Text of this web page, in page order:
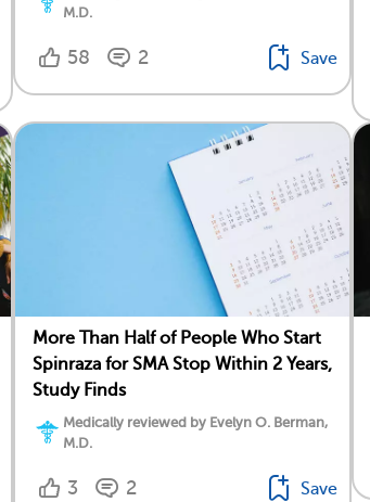
M.D.
58 2 Save
More Than Half of People Who Start
Spinraza for SMA Stop Within 2 Years,
Study Finds
Medically reviewed by Evelyn O. Berman,
M.D.
3 2 Save